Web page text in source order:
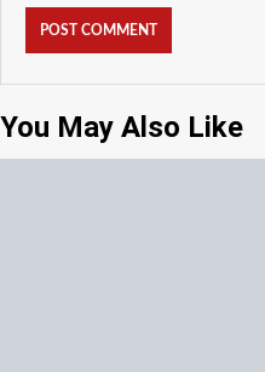
You May Also Like